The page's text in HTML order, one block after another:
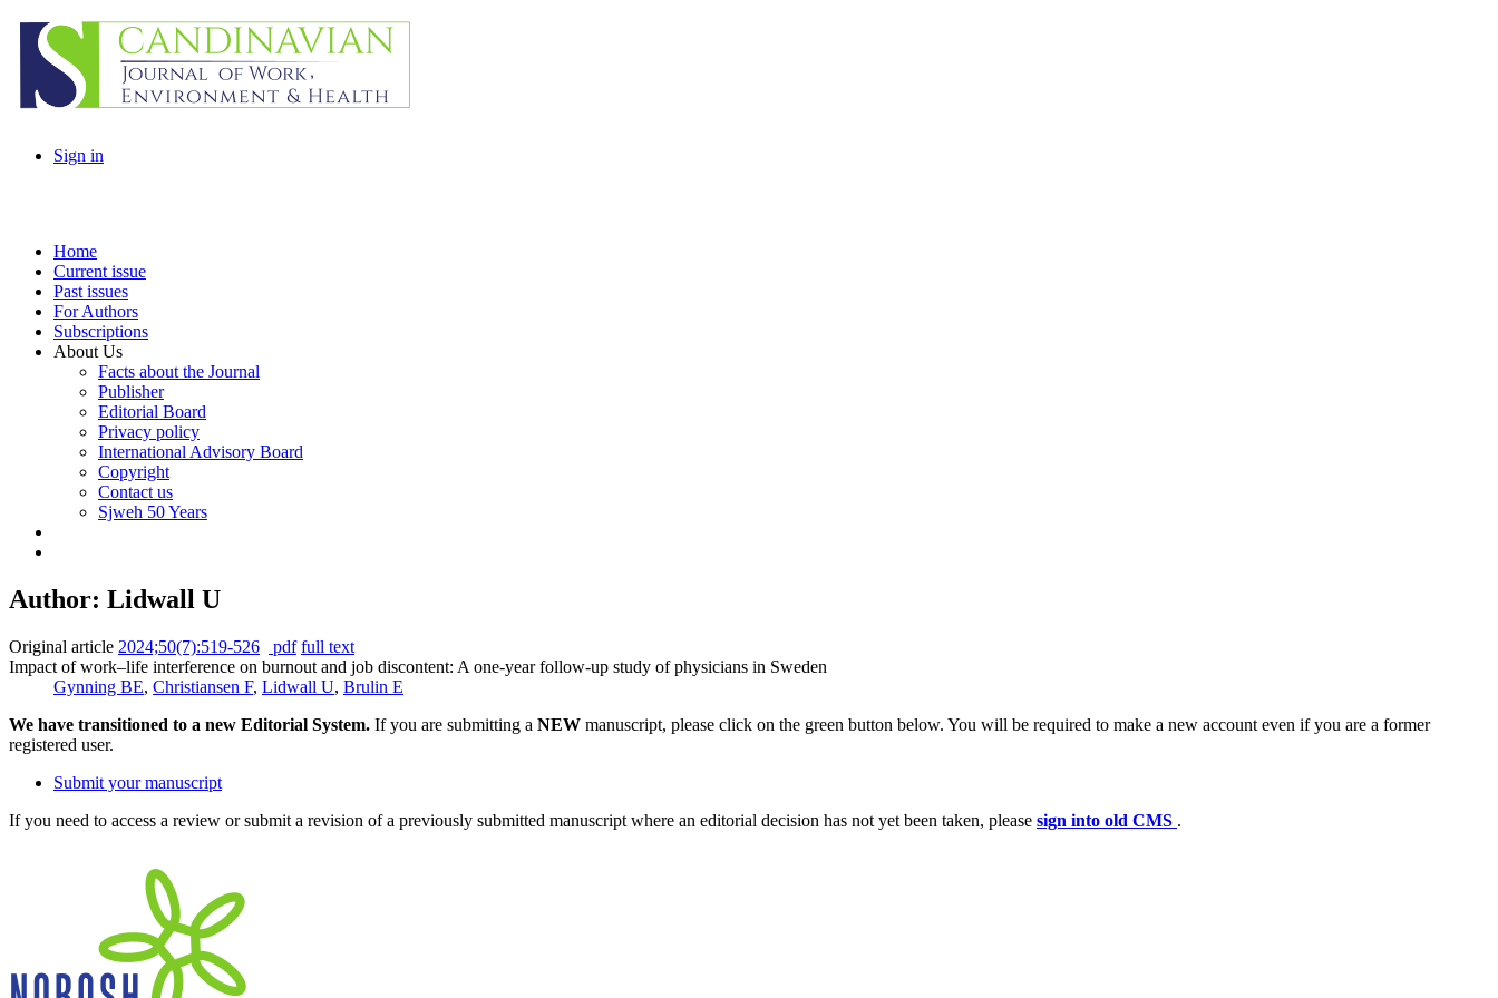
Sign in
Home
Current issue
Past issues
For Authors
Subscriptions
About Us
Facts about the Journal
Publisher
Editorial Board
Privacy policy
International Advisory Board
Copyright
Contact us
Sjweh 50 Years
Author: Lidwall U
Original article 2024;50(7):519-526 pdf full text
Impact of work–life interference on burnout and job discontent: A one-year follow-up study of physicians in Sweden
Gynning BE, Christiansen F, Lidwall U, Brulin E
We have transitioned to a new Editorial System. If you are submitting a NEW manuscript, please click on the green button below. You will be required to make a new account even if you are a former
registered user.
Submit your manuscript
If you need to access a review or submit a revision of a previously submitted manuscript where an editorial decision has not yet been taken, please sign into old CMS .